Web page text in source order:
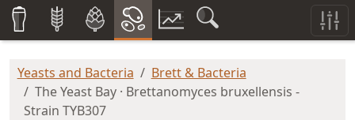
Yeasts and Bacteria
Brett & Bacteria
The Yeast Bay · Brettanomyces bruxellensis -
Strain TYB307